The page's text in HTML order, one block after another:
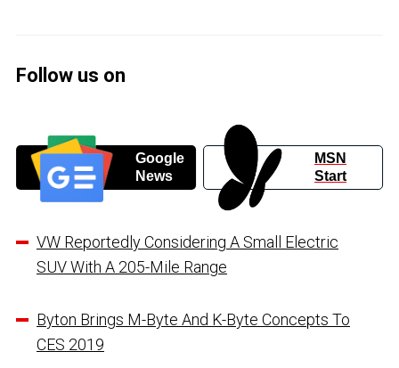
Follow us on
Google
News
MSN
Start
VW Reportedly Considering A Small Electric
SUV With A 205-Mile Range
Byton Brings M-Byte And K-Byte Concepts To
CES 2019